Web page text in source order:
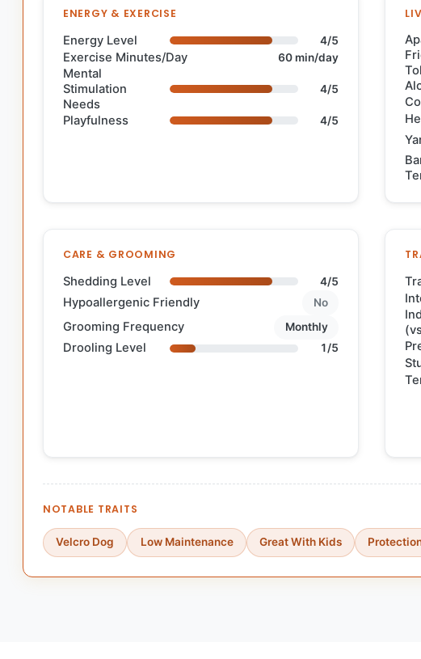
ENERGY & EXERCISE
Energy Level 4/5
Exercise Minutes/Day 60 min/day
Mental
Stimulation
Needs
4/5
Playfulness 4/5
CARE & GROOMING
Shedding Level 4/5
Hypoallergenic Friendly No
Grooming Frequency Monthly
Drooling Level 1/5
NOTABLE TRAITS
Velcro Dog Low Maintenance Great With Kids